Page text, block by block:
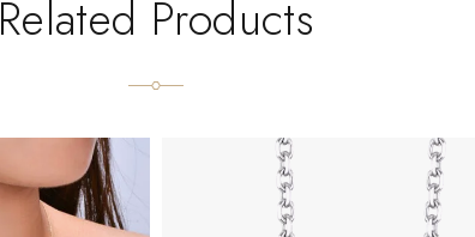
Related Products